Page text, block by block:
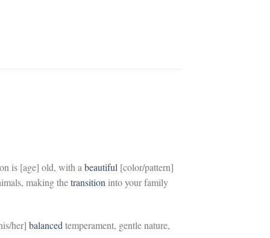
is [age] old, with abeautiful [color/pattern]
making thetransitioninto your family
her] balanced temperament, gentle nature,